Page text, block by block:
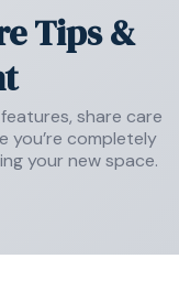
Tips &
share care
you’re completely
your new space.